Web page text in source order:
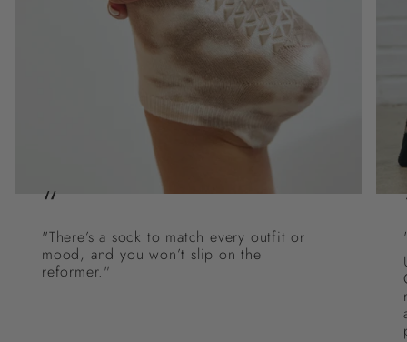
“
"There’s a sock to match every outfit or
mood, and you won’t slip on the
reformer."